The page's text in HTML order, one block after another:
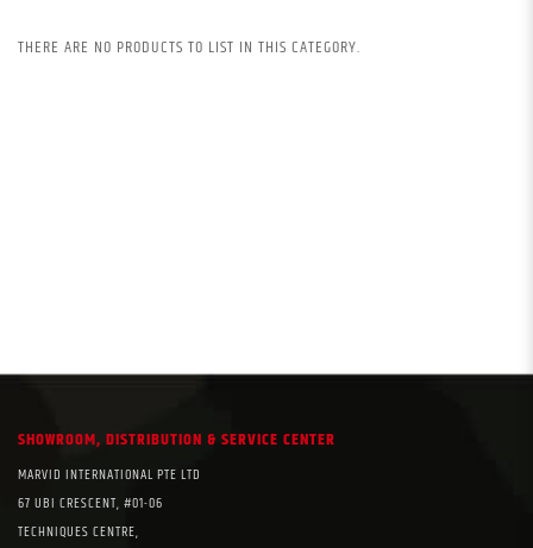
THERE ARE NO PRODUCTS TO LIST IN THIS CATEGORY.
SHOWROOM, DISTRIBUTION & SERVICE CENTER
MARVID INTERNATIONAL PTE LTD
67 UBI CRESCENT, #01-06
TECHNIQUES CENTRE,